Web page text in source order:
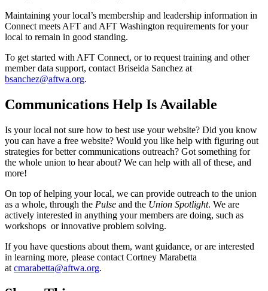
Maintaining your local’s membership and leadership information in
Connect meets AFT and AFT Washington requirements for your
local to remain in good standing.
To get started with AFT Connect, or to request training and other
member data support, contact Briseida Sanchez at
bsanchez@aftwa.org.
Communications Help Is Available
Is your local not sure how to best use your website? Did you know
you can have a free website? Would you like help with figuring out
strategies for better communications outreach? Got something for
the whole union to hear about? We can help with all of these, and
more!
On top of helping your local, we can provide outreach to the union
as a whole, through the Pulse and the Union Spotlight. We are
actively interested in anything your members are doing, such as
workshops or innovative problem solving.
If you have questions about them, want guidance, or are interested
in learning more, please contact Cortney Marabetta
at cmarabetta@aftwa.org.